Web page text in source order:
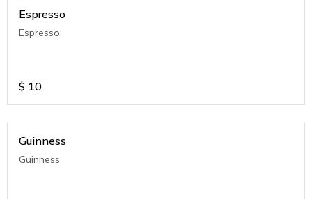
Espresso
Espresso
$ 10
Guinness
Guinness